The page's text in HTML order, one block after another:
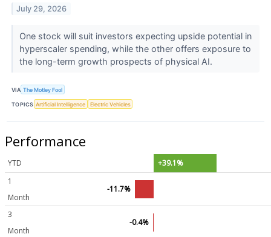
July 29, 2026
One stock will suit investors expecting upside potential in
hyperscaler spending, while the other offers exposure to
the long-term growth prospects of physical AI.
VIA The Motley Fool
TOPICS Artificial Intelligence Electric Vehicles
Performance
YTD
+39.1%
1
Month
-11.7%
3
Month
-0.4%